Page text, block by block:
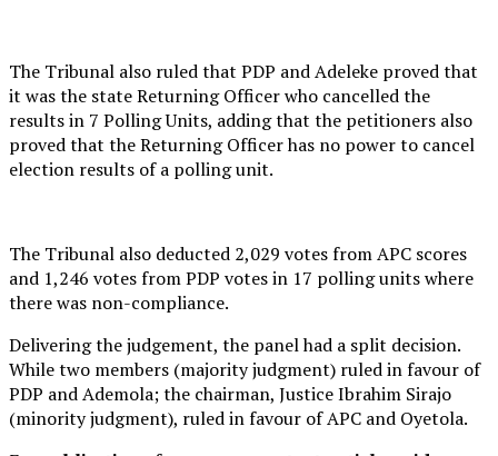
The Tribunal also ruled that PDP and Adeleke proved that
it was the state Returning Officer who cancelled the
results in 7 Polling Units, adding that the petitioners also
proved that the Returning Officer has no power to cancel
election results of a polling unit.
The Tribunal also deducted 2,029 votes from APC scores
and 1,246 votes from PDP votes in 17 polling units where
there was non-compliance.
Delivering the judgement, the panel had a split decision.
While two members (majority judgment) ruled in favour of
PDP and Ademola; the chairman, Justice Ibrahim Sirajo
(minority judgment), ruled in favour of APC and Oyetola.